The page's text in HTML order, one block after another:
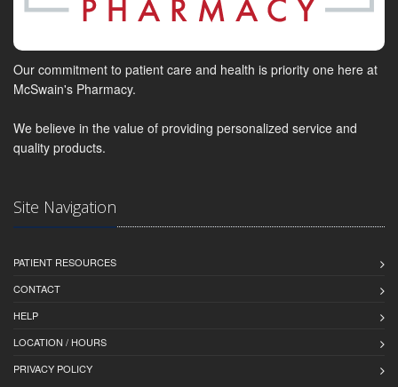
Our commitment to patient care and health is priority one here at
McSwain's Pharmacy.
We believe in the value of providing personalized service and
quality products.
Site Navigation
PATIENT RESOURCES
CONTACT
HELP
LOCATION / HOURS
PRIVACY POLICY